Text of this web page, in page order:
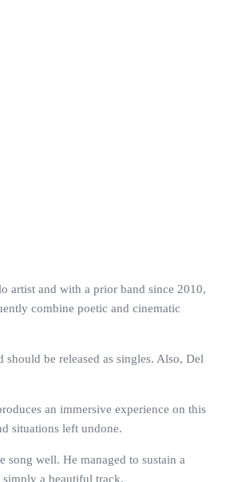
artist and with a prior band since 2010,
combine poetic and cinematic
be released as singles. Also, Del
an immersive experience on this
situations left undone.
song well. He managed to sustain a
simply a beautiful track.